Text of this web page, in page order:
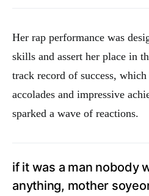
Her rap performance was
skills and assert her place in
track record of success,
accolades and impressive
sparked a wave of reactions.
if it was a man nobody
anything, mother